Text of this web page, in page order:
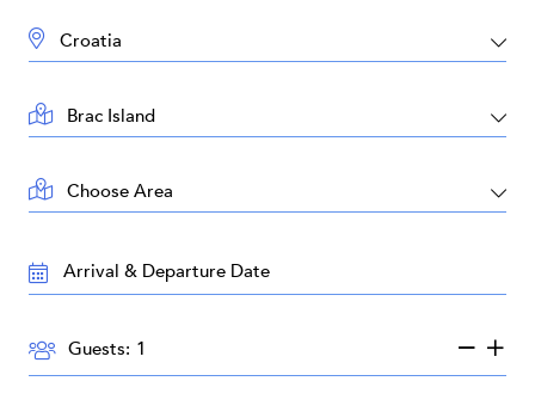
DESTINATION:
LOCATION:
AREA:
TRAVEL
DATES:
GUESTS:
Guests: